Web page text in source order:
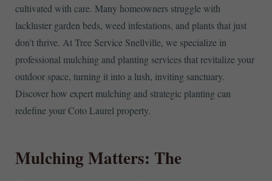
cultivated with care. Many homeowners struggle with
lackluster garden beds, weed infestations, and plants that just
don't thrive. At Tree Service Snellville, we specialize in
professional mulching and planting services that revitalize your
outdoor space, turning it into a lush, inviting sanctuary.
Discover how expert mulching and strategic planting can
redefine your Coto Laurel property.
Mulching Matters: The